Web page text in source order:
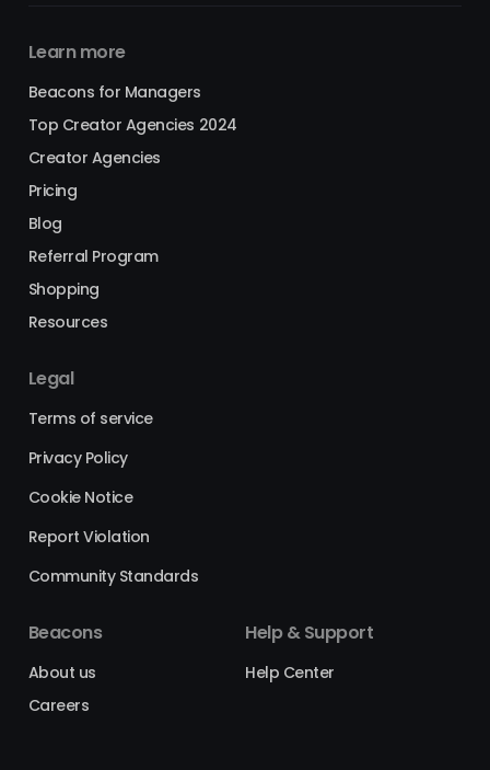
Learn more
Beacons for Managers
Top Creator Agencies 2024
Creator Agencies
Pricing
Blog
Referral Program
Shopping
Resources
Legal
Terms of service
Privacy Policy
Cookie Notice
Report Violation
Community Standards
Beacons
About us
Careers
Help & Support
Help Center